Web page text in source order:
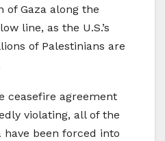
of Gaza along the
line, as the U.S.’s
of Palestinians are
ceasefire agreement
violating, all of the
have been forced into